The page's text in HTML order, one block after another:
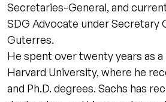
Secretaries-General, and
SDG Advocate under Secretary
Guterres.
He spent over twenty years as
Harvard University, where he
and Ph.D. degrees. Sachs has